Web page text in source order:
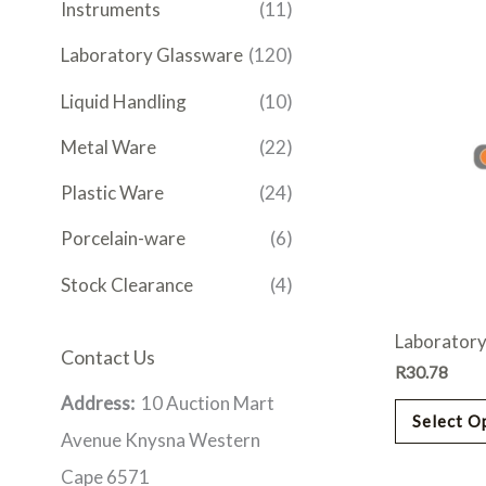
Instruments
(11)
Laboratory Glassware (120)
Liquid Handling (10)
Metal Ware (22)
Plastic Ware (24)
Porcelain-ware (6)
Stock Clearance (4)
Contact Us
Address: 10 Auction Mart
Avenue Knysna Western
Cape 6571
R30.78
Select